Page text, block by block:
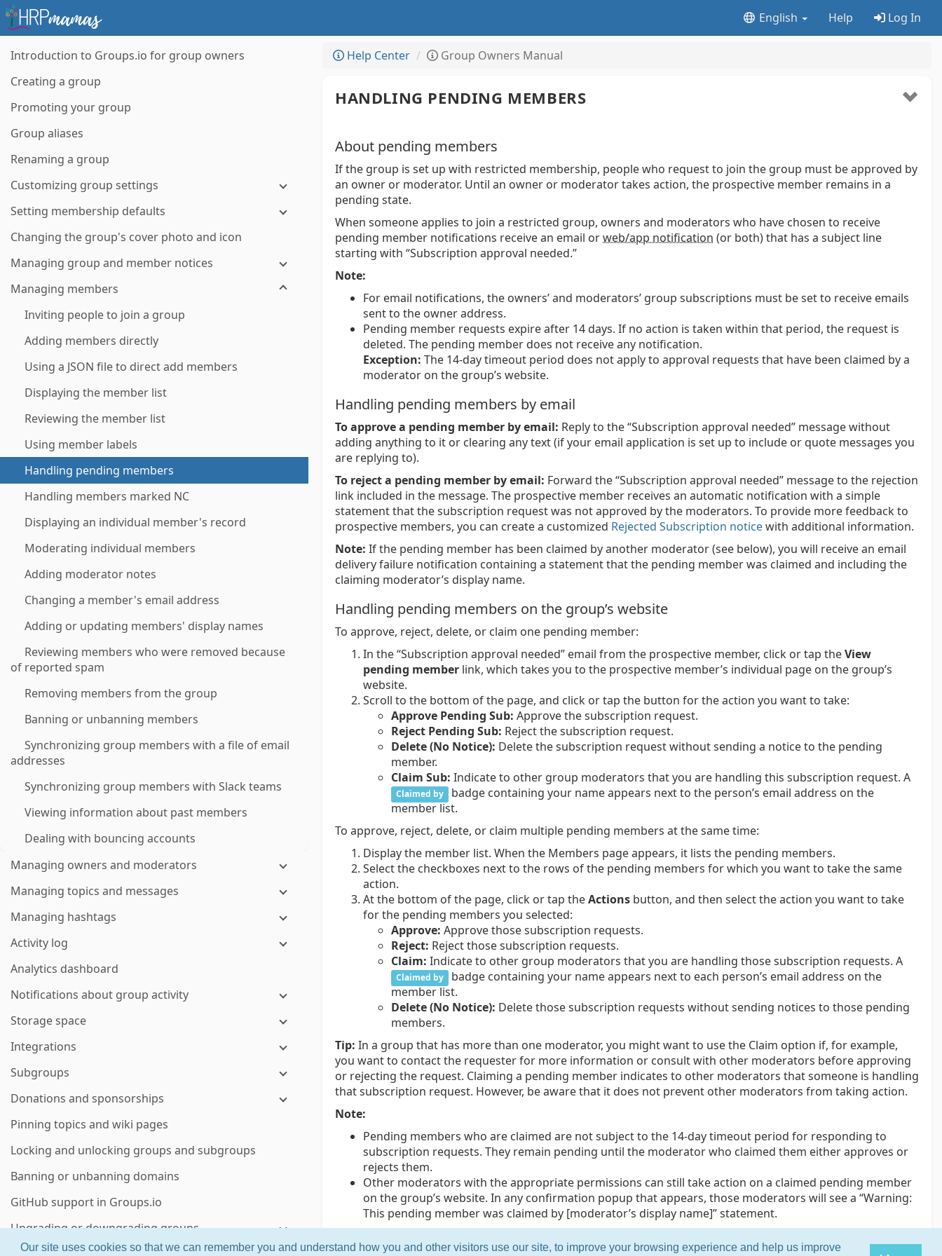
Our site uses cookies so that we can remember you and understand how you and other visitors use our site, to improve your browsing experience and help us improve
English Help Log In
Introduction to Groups.io for group owners
Creating a group
Promoting your group
Group aliases
Renaming a group
Customizing group settings
Setting membership defaults
Changing the group's cover photo and icon
Managing group and member notices
Managing members
Inviting people to join a group
Adding members directly
Using a JSON file to direct add members
Displaying the member list
Reviewing the member list
Using member labels
Handling pending members
Handling members marked NC
Displaying an individual member's record
Moderating individual members
Adding moderator notes
Changing a member's email address
Adding or updating members' display names
Reviewing members who were removed because
of reported spam
Removing members from the group
Banning or unbanning members
Synchronizing group members with a file of email
addresses
Synchronizing group members with Slack teams
Viewing information about past members
Dealing with bouncing accounts
Managing owners and moderators
Managing topics and messages
Managing hashtags
Activity log
Analytics dashboard
Notifications about group activity
Storage space
Integrations
Subgroups
Donations and sponsorships
Pinning topics and wiki pages
Locking and unlocking groups and subgroups
Banning or unbanning domains
GitHub support in Groups.io
Upgrading or downgrading groups
Help Center Group Owners Manual
HANDLING PENDING MEMBERS
About pending members
If the group is set up with restricted membership, people who request to join the group must be approved by
an owner or moderator. Until an owner or moderator takes action, the prospective member remains in a
pending state.
When someone applies to join a restricted group, owners and moderators who have chosen to receive
pending member notifications receive an email orweb/app notification (or both) that has a subject line
starting with “Subscription approval needed.”
Note:
For email notifications, the owners’ and moderators’ group subscriptions must be set to receive emails
sent to the owner address.
Pending member requests expire after 14 days. If no action is taken within that period, the request is
deleted. The pending member does not receive any notification.
Exception: The 14-day timeout period does not apply to approval requests that have been claimed by a
moderator on the group’s website.
Handling pending members by email
To approve a pending member by email: Reply to the “Subscription approval needed” message without
adding anything to it or clearing any text (if your email application is set up to include or quote messages you
are replying to).
To reject a pending member by email: Forward the “Subscription approval needed” message to the rejection
link included in the message. The prospective member receives an automatic notification with a simple
statement that the subscription request was not approved by the moderators. To provide more feedback to
prospective members, you can create a customized Rejected Subscription noticewith additional information.
Note: If the pending member has been claimed by another moderator (see below), you will receive an email
delivery failure notification containing a statement that the pending member was claimed and including the
claiming moderator’s display name.
Handling pending members on the group’s website
To approve, reject, delete, or claim one pending member:
In the “Subscription approval needed” email from the prospective member, click or tap theView
pending member link, which takes you to the prospective member’s individual page on the group’s
website.
Scroll to the bottom of the page, and click or tap the button for the action you want to take:
Approve Pending Sub: Approve the subscription request.
Reject Pending Sub: Reject the subscription request.
Delete (No Notice): Delete the subscription request without sending a notice to the pending
member.
Claim Sub: Indicate to other group moderators that you are handling this subscription request. A
Claimed by
badge containing your name appears next to the person’s email address on the
member list.
To approve, reject, delete, or claim multiple pending members at the same time:
Display the member list. When the Members page appears, it lists the pending members.
Select the checkboxes next to the rows of the pending members for which you want to take the same
action.
At the bottom of the page, click or tap theActions button, and then select the action you want to take
for the pending members you selected:
Approve: Approve those subscription requests.
Reject: Reject those subscription requests.
Claim: Indicate to other group moderators that you are handling those subscription requests. A
Claimed by
badge containing your name appears next to each person’s email address on the
member list.
Delete (No Notice): Delete those subscription requests without sending notices to those pending
members.
Tip: In a group that has more than one moderator, you might want to use the Claim option if, for example,
you want to contact the requester for more information or consult with other moderators before approving
or rejecting the request. Claiming a pending member indicates to other moderators that someone is handling
that subscription request. However, be aware that it does not prevent other moderators from taking action.
Note:
Pending members who are claimed are not subject to the 14-day timeout period for responding to
subscription requests. They remain pending until the moderator who claimed them either approves or
rejects them.
Other moderators with the appropriate permissions can still take action on a claimed pending member
on the group’s website. In any confirmation popup that appears, those moderators will see a “Warning:
This pending member was claimed by [moderator’s display name]” statement.